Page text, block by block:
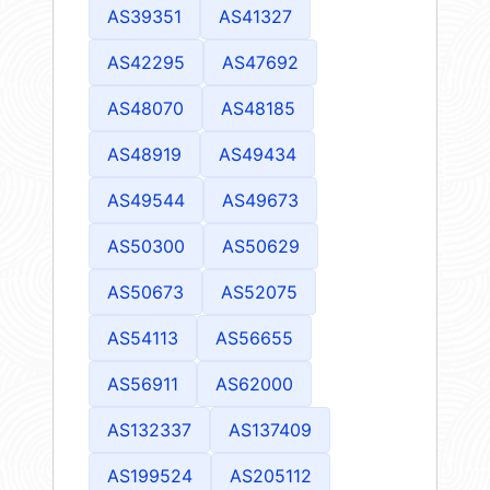
AS39351 AS41327
AS42295 AS47692
AS48070 AS48185
AS48919 AS49434
AS49544 AS49673
AS50300 AS50629
AS50673 AS52075
AS54113 AS56655
AS56911 AS62000
AS132337 AS137409
AS199524 AS205112